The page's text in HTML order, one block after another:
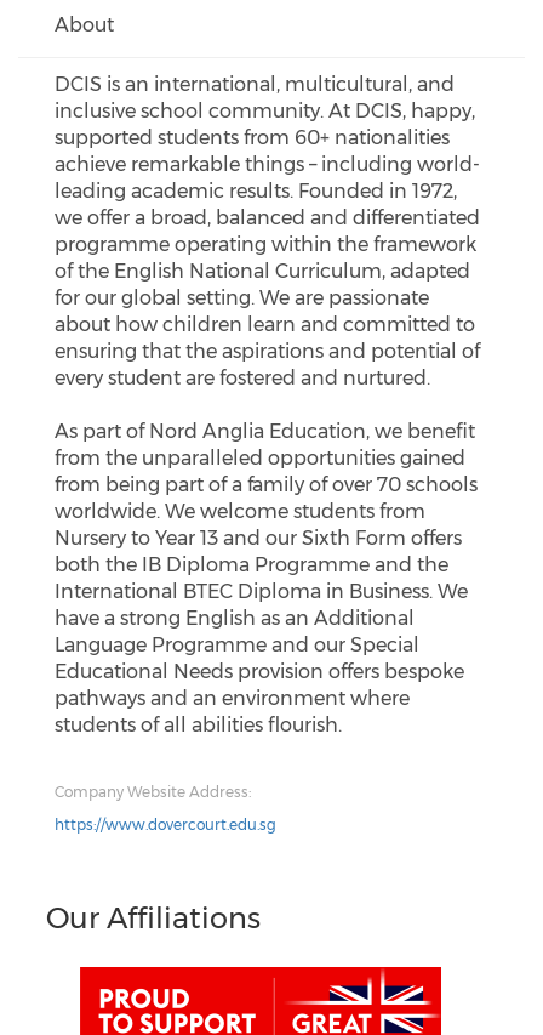
About
DCIS is an international, multicultural, and
inclusive school community. At DCIS, happy,
supported students from 60+ nationalities
achieve remarkable things – including world-
leading academic results. Founded in 1972,
we offer a broad, balanced and differentiated
programme operating within the framework
of the English National Curriculum, adapted
for our global setting. We are passionate
about how children learn and committed to
ensuring that the aspirations and potential of
every student are fostered and nurtured.
As part of Nord Anglia Education, we benefit
from the unparalleled opportunities gained
from being part of a family of over 70 schools
worldwide. We welcome students from
Nursery to Year 13 and our Sixth Form offers
both the IB Diploma Programme and the
International BTEC Diploma in Business. We
have a strong English as an Additional
Language Programme and our Special
Educational Needs provision offers bespoke
pathways and an environment where
students of all abilities flourish.
Company Website Address:
https://www.dovercourt.edu.sg
Our Affiliations